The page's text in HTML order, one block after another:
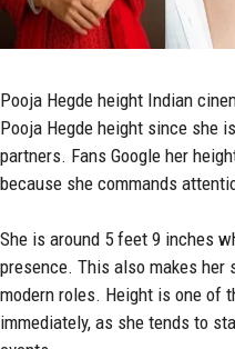
Pooja Hegde height Indian
Pooja Hegde height since she
partners. Fans Google her
because she commands
She is around 5 feet 9 inches
presence. This also makes
modern roles. Height is one of
immediately, as she tends to